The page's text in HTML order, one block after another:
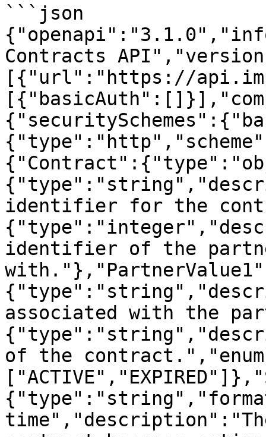
```json
Contracts
[{"url":"https://
identifier for the
identifier of the
associated with the
of the